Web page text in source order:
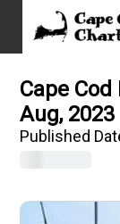
Cape
Aug, 2023
Published